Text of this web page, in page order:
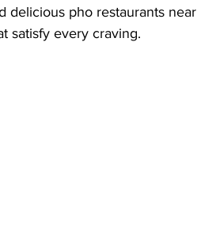
delicious pho restaurants near
satisfy every craving.